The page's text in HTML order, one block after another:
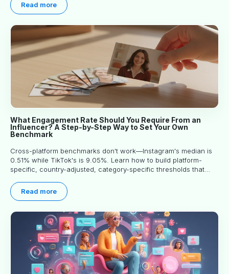
Read more
What Engagement Rate Should You Require From an
Influencer? A Step-by-Step Way to Set Your Own
Benchmark
Cross-platform benchmarks don't work—Instagram's median is
0.51% while TikTok's is 9.05%. Learn how to build platform-
specific, country-adjusted, category-specific thresholds that
Read more